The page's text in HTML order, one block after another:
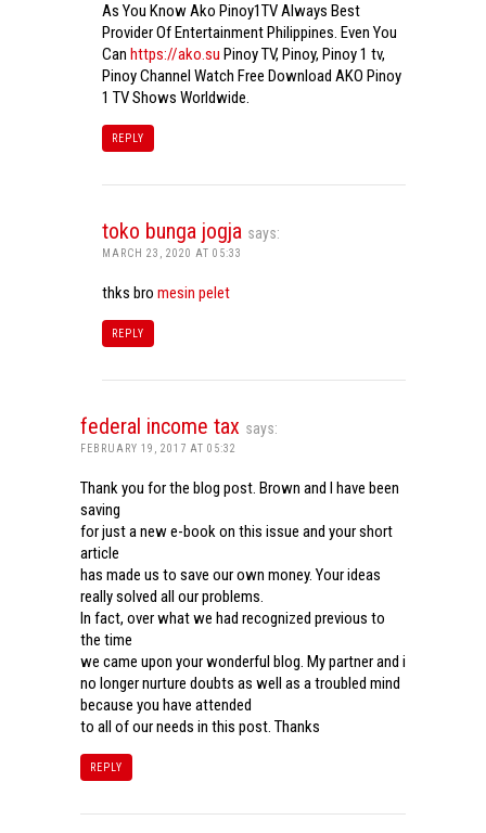
As You Know Ako Pinoy1TV Always Best
Provider Of Entertainment Philippines. Even You
Can https://ako.su Pinoy TV, Pinoy, Pinoy 1 tv,
Pinoy Channel Watch Free Download AKO Pinoy
1 TV Shows Worldwide.
REPLY
toko bunga jogja says:
MARCH 23, 2020 AT 05:33
thks bro mesin pelet
REPLY
federal income tax says:
FEBRUARY 19, 2017 AT 05:32
Thank you for the blog post. Brown and I have been
saving
for just a new e-book on this issue and your short
article
has made us to save our own money. Your ideas
really solved all our problems.
In fact, over what we had recognized previous to
the time
we came upon your wonderful blog. My partner and i
no longer nurture doubts as well as a troubled mind
because you have attended
to all of our needs in this post. Thanks
REPLY